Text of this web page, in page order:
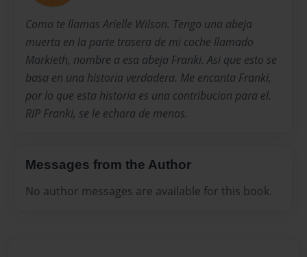
Como te llamas Arielle Wilson. Tengo una abeja
muerta en la parte trasera de mi coche llamado
Markieth, nombre a esa abeja Franki. Asi que esto se
basa en una historia verdadera. Me encanta Franki,
por lo que esta historia es una contribucion para el.
RIP Franki, se le echara de menos.
Messages from the Author
No author messages are available for this book.